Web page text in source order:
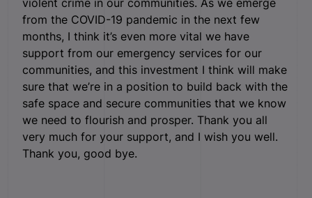
violent crime in our communities. As we emerge
from the COVID-19 pandemic in the next few
months, I think it’s even more vital we have
support from our emergency services for our
communities, and this investment I think will make
sure that we’re in a position to build back with the
safe space and secure communities that we know
we need to flourish and prosper. Thank you all
very much for your support, and I wish you well.
Thank you, good bye.